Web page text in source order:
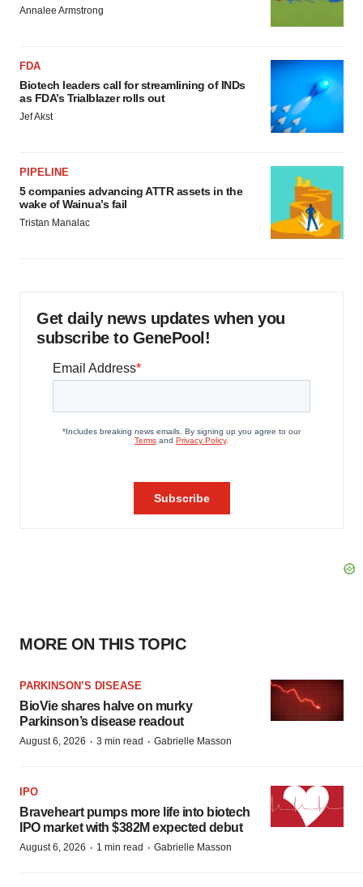
Annalee Armstrong
FDA
Biotech leaders call for streamlining of INDs
as FDA’s Trialblazer rolls out
Jef Akst
PIPELINE
5 companies advancing ATTR assets in the
wake of Wainua’s fail
Tristan Manalac
Get daily news updates when you
subscribe to GenePool!
MORE ON THIS TOPIC
PARKINSON’S DISEASE
BioVie shares halve on murky
Parkinson’s disease readout
August 6, 2026 · 3 min read · Gabrielle Masson
IPO
Braveheart pumps more life into biotech
IPO market with $382M expected debut
August 6, 2026 · 1 min read · Gabrielle Masson